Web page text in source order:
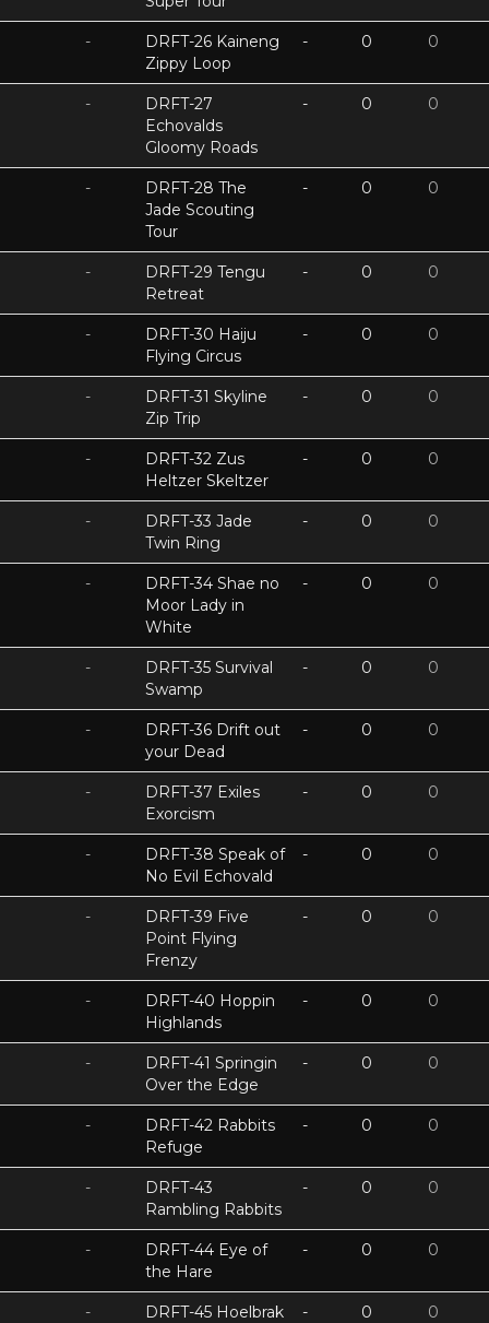
-
DRFT-26 Kaineng
Zippy Loop
- 0 0
-
DRFT-27
Echovalds
Gloomy Roads
- 0 0
-
DRFT-28 The
Jade Scouting
Tour
- 0 0
-
DRFT-29 Tengu
Retreat
- 0 0
-
DRFT-30 Haiju
Flying Circus
- 0 0
-
DRFT-31 Skyline
Zip Trip
- 0 0
-
DRFT-32 Zus
Heltzer Skeltzer
- 0 0
-
DRFT-33 Jade
Twin Ring
- 0 0
-
DRFT-34 Shae no
Moor Lady in
White
- 0 0
-
DRFT-35 Survival
Swamp
- 0 0
-
DRFT-36 Drift out
your Dead
- 0 0
-
DRFT-37 Exiles
Exorcism
- 0 0
-
DRFT-38 Speak of
No Evil Echovald
- 0 0
-
DRFT-39 Five
Point Flying
Frenzy
- 0 0
-
DRFT-40 Hoppin
Highlands
- 0 0
-
DRFT-41 Springin
Over the Edge
- 0 0
-
DRFT-42 Rabbits
Refuge
- 0 0
-
DRFT-43
Rambling Rabbits
- 0 0
-
DRFT-44 Eye of
the Hare
- 0 0
-
DRFT-45 Hoelbrak
- 0 0